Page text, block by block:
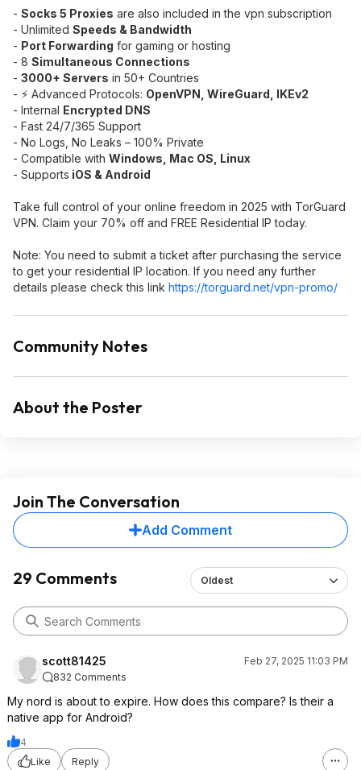
- Socks 5 Proxies are also included in the vpn subscription
- Unlimited Speeds & Bandwidth
- Port Forwarding for gaming or hosting
- 8 Simultaneous Connections
- 3000+ Servers in 50+ Countries
- ⚡ Advanced Protocols: OpenVPN, WireGuard, IKEv2
- Internal Encrypted DNS
- Fast 24/7/365 Support
- No Logs, No Leaks – 100% Private
- Compatible with Windows, Mac OS, Linux
- Supports iOS & Android
Take full control of your online freedom in 2025 with TorGuard
VPN. Claim your 70% off and FREE Residential IP today.
Note: You need to submit a ticket after purchasing the service
to get your residential IP location. If you need any further
details please check this link https://torguard.net/vpn-promo/
Community Notes
About the Poster
Join The Conversation
Add Comment
29 Comments Oldest
scott81425
Feb 27, 2025 11:03 PM
832 Comments
My nord is about to expire. How does this compare? Is their a
native app for Android?
4
Like
Reply